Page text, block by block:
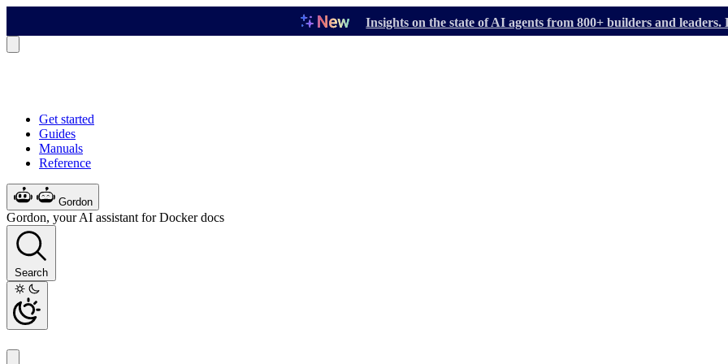
Insights on the state of AI agents from 800+ builders and
Get started
Guides
Manuals
Reference
Gordon
Gordon, your AI assistant for Docker docs
Search